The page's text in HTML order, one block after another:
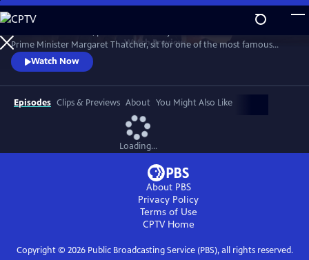
Skip
to
Main
Content
WatchPreview
Prime Minister Margaret Thatcher, sit for one of the most famous
political exchanges of all time, one that would end a political era and a
long-term friendship as it reshaped national opinion and triggered the
downfall of the Iron Lady.
Watch Now
Episodes Clips & Previews About You Might Also Like
Loading...
About PBS
Privacy Policy
Terms of Use
CPTVHome
Copyright © 2026Public Broadcasting Service (PBS), all rights reserved.